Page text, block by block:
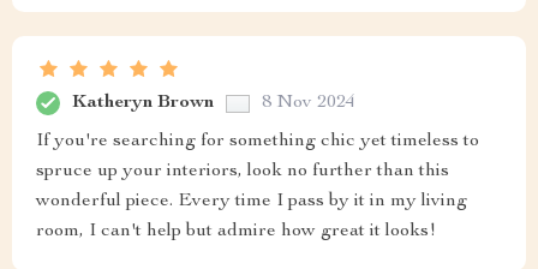
Katheryn Brown 8 Nov 2024
If you're searching for something chic yet timeless to
spruce up your interiors, look no further than this
wonderful piece. Every time I pass by it in my living
room, I can't help but admire how great it looks!